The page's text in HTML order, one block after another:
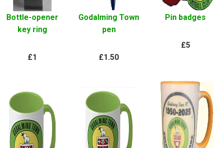
Bottle-opener
key ring
£1
Godalming Town
pen
£1.50
Pin badges
£5